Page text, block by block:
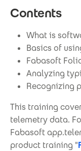
Contents
What is
Basics of
Fabasoft
Analyzing
Recognizing
This training
telemetry data.
Fabasoft
product training "